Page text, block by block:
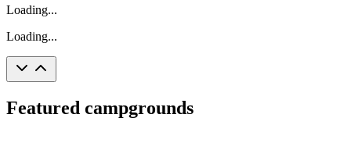
Loading...
Loading...
Featured campgrounds